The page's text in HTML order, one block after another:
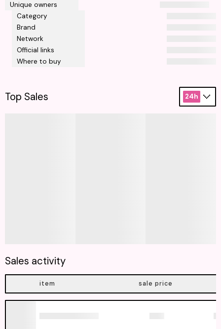
Unique owners
Category
Brand
Network
Official links
Where to buy
Top Sales 24h
Sales activity
item sale price